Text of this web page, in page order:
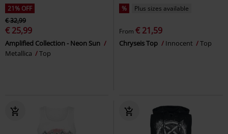
21% OFF
€ 32,99
€ 25,99
Amplified Collection - Neon Sun
Metallica
Top
% Plus sizes available
From € 21,59
Chryseis Top Innocent Top